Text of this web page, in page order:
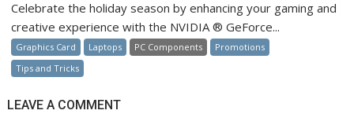
Celebrate the holiday season by enhancing your gaming and
creative experience with the NVIDIA ® GeForce...
Graphics Card Laptops PC Components
Promotions
Tips and Tricks
LEAVE A COMMENT